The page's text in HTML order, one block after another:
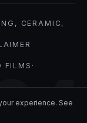
CERAMIC,
FILMS ·
experience. See